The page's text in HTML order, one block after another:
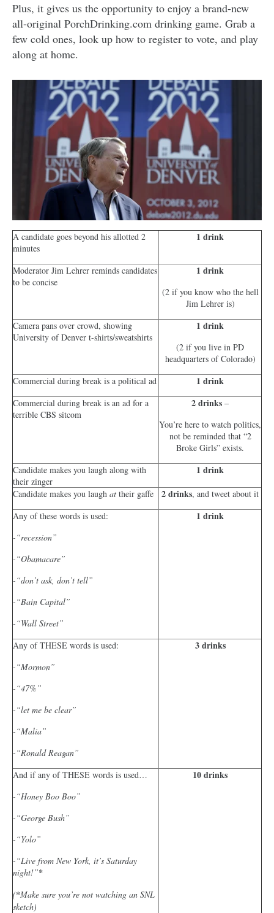
Plus, it gives us the opportunity to enjoy a brand-new
all-original PorchDrinking.com drinking game. Grab a
few cold ones, look up how to register to vote, and play
along at home.
A candidate goes beyond his allotted 2
minutes
1 drink
Moderator Jim Lehrer reminds candidates
to be concise
1 drink
(2 if you know who the hell
Jim Lehrer is)
Camera pans over crowd, showing
University of Denver t-shirts/sweatshirts
1 drink
(2 if you live in PD
headquarters of Colorado)
Commercial during break is a political ad
1 drink
Commercial during break is an ad for a
terrible CBS sitcom
2 drinks –
You’re here to watch politics,
not be reminded that “2
Broke Girls” exists.
Candidate makes you laugh along with
their zinger
1 drink
Candidate makes you laugh at their gaffe 2 drinks, and tweet about it
Any of these words is used:
-“recession”
-“Obamacare”
-“don’t ask, don’t tell”
-“Bain Capital”
-“Wall Street”
1 drink
Any of THESE words is used:
-“Mormon”
-“47%”
-“let me be clear”
-“Malia”
-“Ronald Reagan”
3 drinks
And if any of THESE words is used…
-“Honey Boo Boo”
-“George Bush”
-“Yolo”
-“Live from New York, it’s Saturday
night!”*
(*Make sure you’re not watching an SNL
sketch)
10 drinks